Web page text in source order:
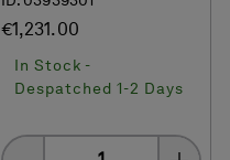
€1,231.00
In Stock -
Despatched 1-2 Days
Quantity